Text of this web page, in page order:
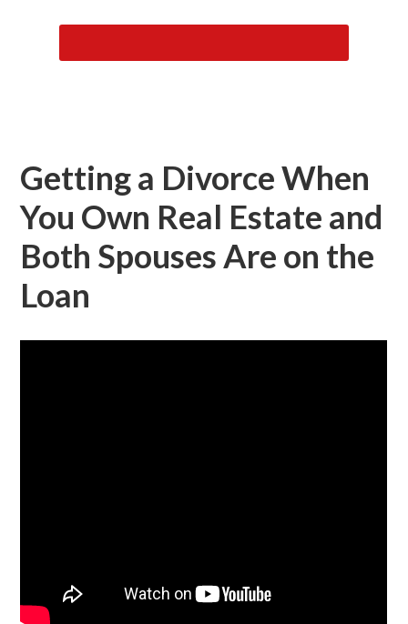
Getting a Divorce When
You Own Real Estate and
Both Spouses Are on the
Loan